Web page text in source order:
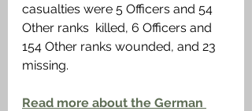
casualties were 5 Officers and 54
Other ranks  killed, 6 Officers and
154 Other ranks wounded, and 23
missing.
Read more about the German